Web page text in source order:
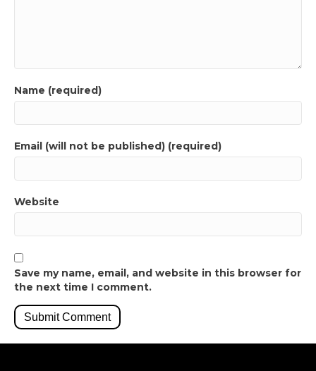
Name (required)
Email (will not be published) (required)
Website
Save my name, email, and website in this browser for
the next time I comment.